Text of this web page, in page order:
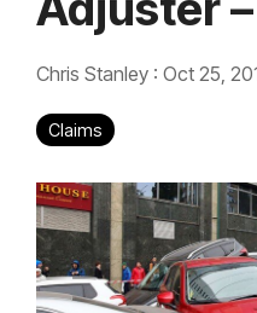
Chris Stanley : Oct 25,
Claims